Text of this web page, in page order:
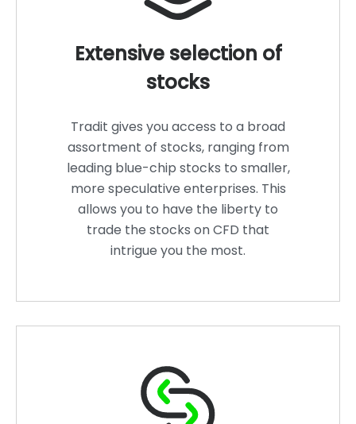
Extensive selection of
stocks
Tradit gives you access to a broad
assortment of stocks, ranging from
leading blue-chip stocks to smaller,
more speculative enterprises. This
allows you to have the liberty to
trade the stocks on CFD that
intrigue you the most.